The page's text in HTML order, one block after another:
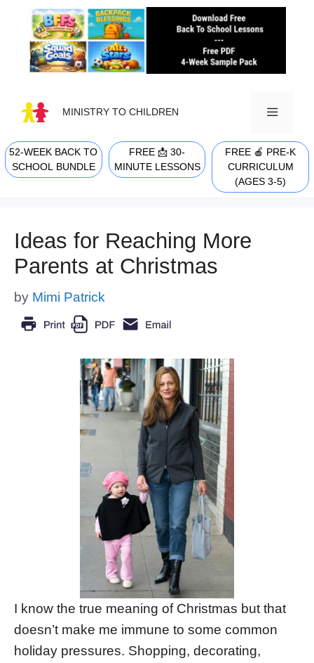
content
MINISTRY TO CHILDREN
MENU
52-WEEK BACK TO
SCHOOL BUNDLE
FREE 📩 30-
MINUTE LESSONS
FREE 🍎 PRE-K
CURRICULUM
(AGES 3-5)
Ideas for Reaching More
Parents at Christmas
by Mimi Patrick
I know the true meaning of Christmas but that
doesn’t make me immune to some common
holiday pressures. Shopping, decorating,